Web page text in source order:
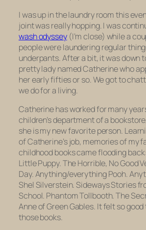
I was up in the laundry room this
joint was really hopping. I was
wash odyssey(I’m close) while a
people were laundering regular
underpants. After a bit, it was down
pretty lady named Catherine who
her early fifties or so. We got to
we do for a living.
Catherine has worked for many
children’s department of a
she is my new favorite person.
of Catherine’s job, memories of my
childhood books came flooding
Little Puppy. The Horrible, No Good
Day.Anything/everything Pooh.
Shel Silverstein.Sideways Stories
School. Phantom Tollbooth.The
Anne of Green Gables. It felt so
those books.